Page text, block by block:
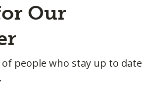
Our
people who stay up to date